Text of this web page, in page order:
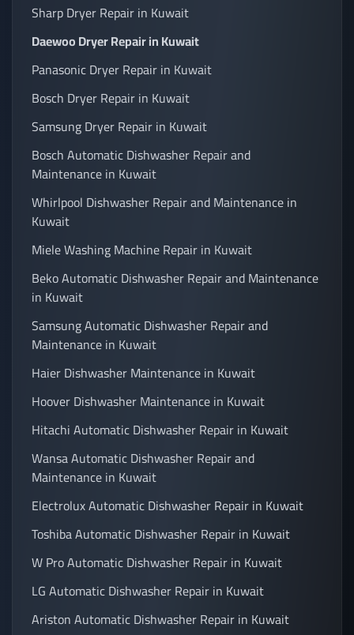
Sharp Dryer Repair in Kuwait
Daewoo Dryer Repair in Kuwait
Panasonic Dryer Repair in Kuwait
Bosch Dryer Repair in Kuwait
Samsung Dryer Repair in Kuwait
Bosch Automatic Dishwasher Repair and
Maintenance in Kuwait
Whirlpool Dishwasher Repair and Maintenance in
Kuwait
Miele Washing Machine Repair in Kuwait
Beko Automatic Dishwasher Repair and Maintenance
in Kuwait
Samsung Automatic Dishwasher Repair and
Maintenance in Kuwait
Haier Dishwasher Maintenance in Kuwait
Hoover Dishwasher Maintenance in Kuwait
Hitachi Automatic Dishwasher Repair in Kuwait
Wansa Automatic Dishwasher Repair and
Maintenance in Kuwait
Electrolux Automatic Dishwasher Repair in Kuwait
Toshiba Automatic Dishwasher Repair in Kuwait
W Pro Automatic Dishwasher Repair in Kuwait
LG Automatic Dishwasher Repair in Kuwait
Ariston Automatic Dishwasher Repair in Kuwait